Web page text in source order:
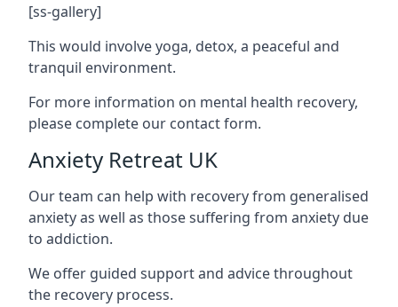
[ss-gallery]
This would involve yoga, detox, a peaceful and
tranquil environment.
For more information on mental health recovery,
please complete our contact form.
Anxiety Retreat UK
Our team can help with recovery from generalised
anxiety as well as those suffering from anxiety due
to addiction.
We offer guided support and advice throughout
the recovery process.